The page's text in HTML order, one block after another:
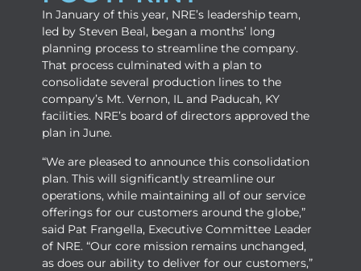
In January of this year, NRE’s leadership team,
led by Steven Beal, began a months’ long
planning process to streamline the company.
That process culminated with a plan to
consolidate several production lines to the
company’s Mt. Vernon, IL and Paducah, KY
facilities. NRE’s board of directors approved the
plan in June.
“We are pleased to announce this consolidation
plan. This will significantly streamline our
operations, while maintaining all of our service
offerings for our customers around the globe,”
said Pat Frangella, Executive Committee Leader
of NRE. “Our core mission remains unchanged,
as does our ability to deliver for our customers,”